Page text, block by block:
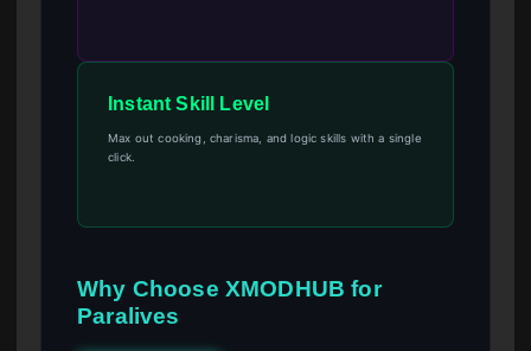
Instant Skill Level
Max out cooking, charisma, and logic skills with a single
click.
Why Choose XMODHUB for
Paralives